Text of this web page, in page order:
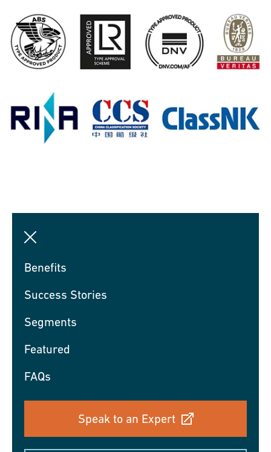
Benefits
Success Stories
Segments
Featured
FAQs
Speak to an Expert